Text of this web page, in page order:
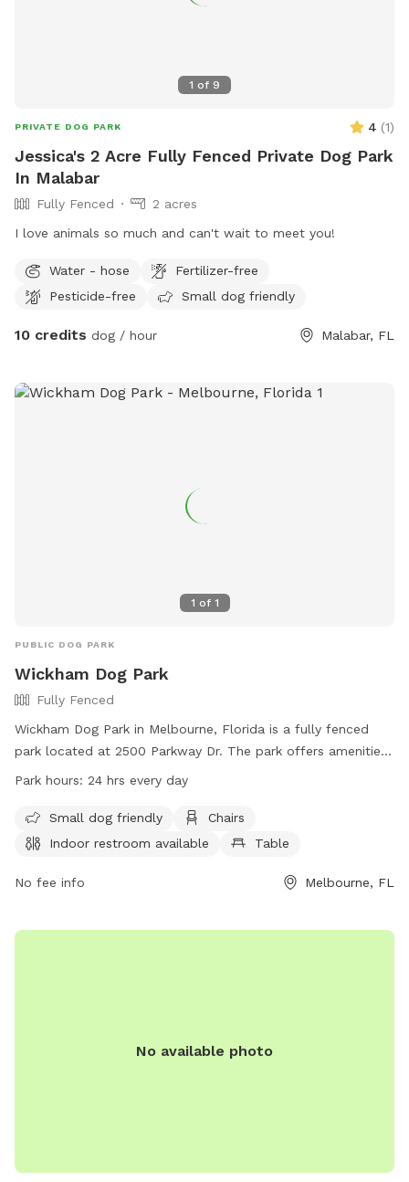
1 of 9
PRIVATE DOG PARK 4 (1)
Jessica's 2 Acre Fully Fenced Private Dog Park
In Malabar
Fully Fenced
2 acres
I love animals so much and can't wait to meet you!
Water - hose
Fertilizer-free
Pesticide-free
Small dog friendly
10 credits dog / hour Malabar, FL
1 of 1
PUBLIC DOG PARK
Wickham Dog Park
Fully Fenced
Wickham Dog Park in Melbourne, Florida is a fully fenced
park located at 2500 Parkway Dr. The park offers amenities
such as a swimming pool, chairs, tables, and an indoor
day. For more information, visit their website at
https://www.brevardfl.gov/ParksAndRecreation/ParksByCity/
SouthAreaParks@BrevardFL.gov
Park hours: 24 hrs every day
Small dog friendly
Chairs
Indoor restroom available
Table
No fee info Melbourne, FL
No available photo